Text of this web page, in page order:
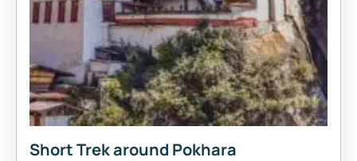
Short Trek around Pokhara